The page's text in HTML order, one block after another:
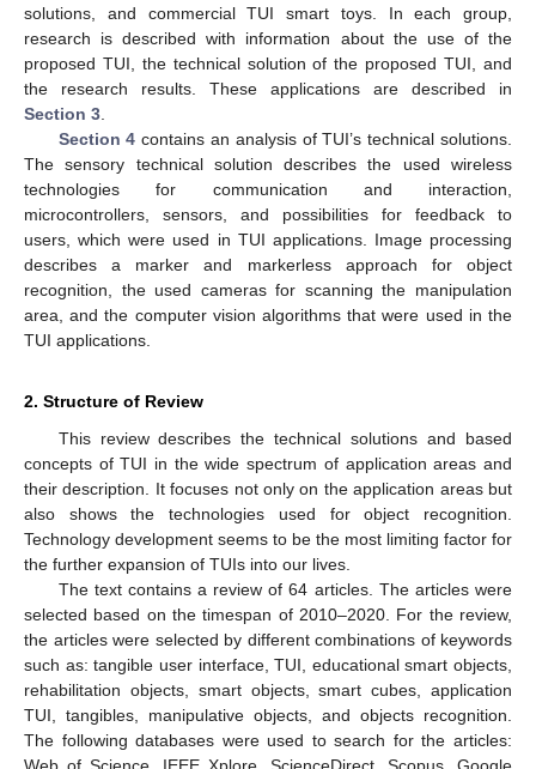
solutions, and commercial TUI smart toys. In each group,
research is described with information about the use of the
proposed TUI, the technical solution of the proposed TUI, and
the research results. These applications are described in
Section 3
Section 4 contains an analysis of TUI’s technical solutions.
The sensory technical solution describes the used wireless
technologies for communication and interaction,
microcontrollers, sensors, and possibilities for feedback to
users, which were used in TUI applications. Image processing
describes a marker and markerless approach for object
recognition, the used cameras for scanning the manipulation
area, and the computer vision algorithms that were used in the
TUI applications.
2. Structure of Review
This review describes the technical solutions and based
concepts of TUI in the wide spectrum of application areas and
their description. It focuses not only on the application areas but
also shows the technologies used for object recognition.
Technology development seems to be the most limiting factor for
the further expansion of TUIs into our lives.
The text contains a review of 64 articles. The articles were
selected based on the timespan of 2010–2020. For the review,
the articles were selected by different combinations of keywords
such as: tangible user interface, TUI, educational smart objects,
rehabilitation objects, smart objects, smart cubes, application
TUI, tangibles, manipulative objects, and objects recognition.
The following databases were used to search for the articles: